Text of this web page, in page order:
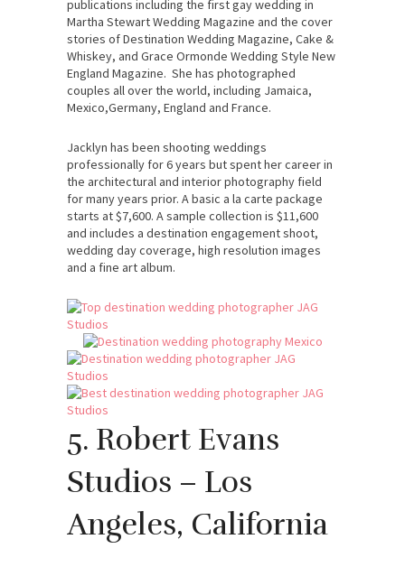
publications including the first gay wedding in
Martha Stewart Wedding Magazine and the cover
stories of Destination Wedding Magazine, Cake &
Whiskey, and Grace Ormonde Wedding Style New
England Magazine. She has photographed
couples all over the world, including Jamaica,
Mexico,Germany, England and France.
Jacklyn has been shooting weddings
professionally for 6 years but spent her career in
the architectural and interior photography field
for many years prior. A basic a la carte package
starts at $7,600. A sample collection is $11,600
and includes a destination engagement shoot,
wedding day coverage, high resolution images
and a fine art album.
5. Robert Evans
Studios – Los
Angeles, California